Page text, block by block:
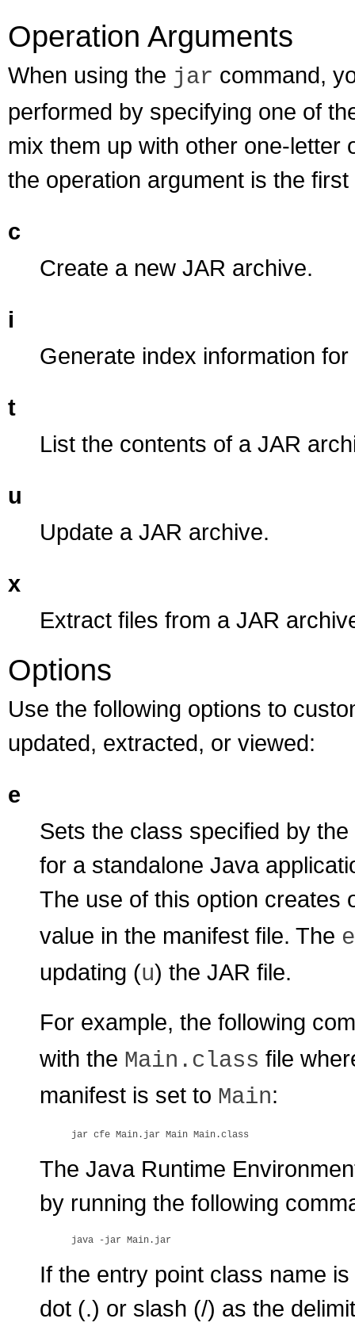
Operation Arguments
When using the jar command,
performed by specifying one of
mix them up with other one-letter
the operation argument is the
c
Create a new JAR archive.
i
Generate index information
t
List the contents of a JAR
u
Update a JAR archive.
x
Extract files from a JAR
Options
Use the following options to
updated, extracted, or viewed:
e
Sets the class specified by the
for a standalone Java
The use of this option creates
value in the manifest file. The e
updating (u) the JAR file.
For example, the following
with the Main.class file
manifest is set to Main:
The Java Runtime
by running the following
If the entry point class name
dot (.) or slash (/) as the